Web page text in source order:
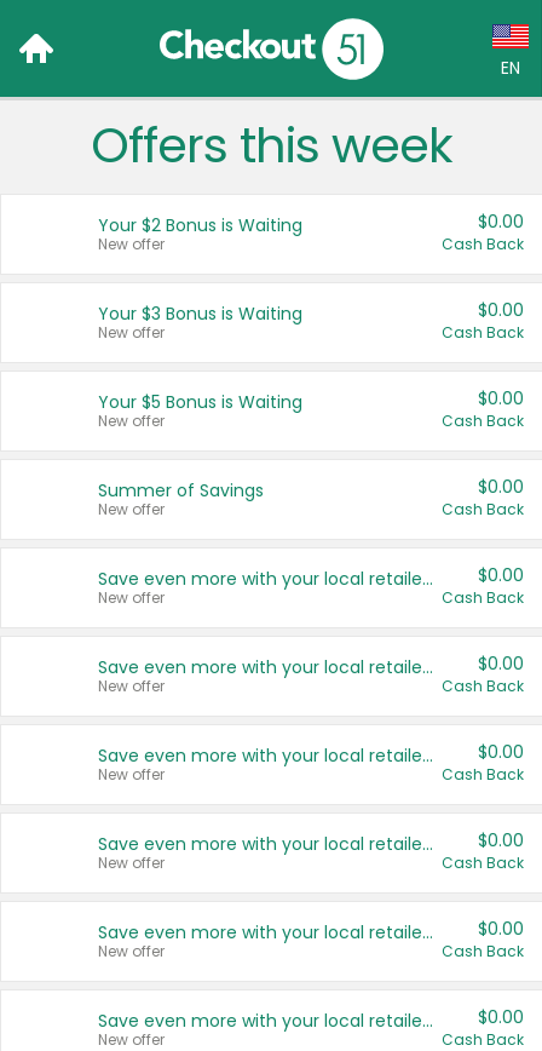
EN
Language:
Français (CA)
United States
Offers this week
Your $2 Bonus is Waiting
New offer
$0.00
Cash Back
Your $3 Bonus is Waiting
New offer
$0.00
Cash Back
Your $5 Bonus is Waiting
New offer
$0.00
Cash Back
Summer of Savings
New offer
$0.00
Cash Back
Save even more with your local retailers
New offer
$0.00
Cash Back
Save even more with your local retailers
New offer
$0.00
Cash Back
Save even more with your local retailers
New offer
$0.00
Cash Back
Save even more with your local retailers
New offer
$0.00
Cash Back
Save even more with your local retailers
New offer
$0.00
Cash Back
Save even more with your local retailers
New offer
$0.00
Cash Back